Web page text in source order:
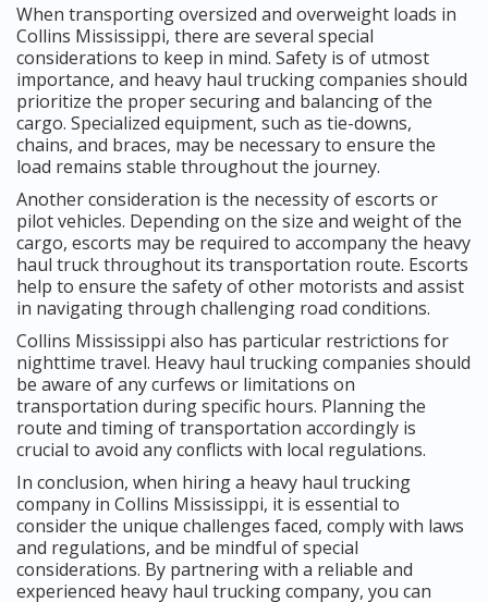
When transporting oversized and overweight loads in
Collins Mississippi, there are several special
considerations to keep in mind. Safety is of utmost
importance, and heavy haul trucking companies should
prioritize the proper securing and balancing of the
cargo. Specialized equipment, such as tie-downs,
chains, and braces, may be necessary to ensure the
load remains stable throughout the journey.
Another consideration is the necessity of escorts or
pilot vehicles. Depending on the size and weight of the
cargo, escorts may be required to accompany the heavy
haul truck throughout its transportation route. Escorts
help to ensure the safety of other motorists and assist
in navigating through challenging road conditions.
Collins Mississippi also has particular restrictions for
nighttime travel. Heavy haul trucking companies should
be aware of any curfews or limitations on
transportation during specific hours. Planning the
route and timing of transportation accordingly is
crucial to avoid any conflicts with local regulations.
In conclusion, when hiring a heavy haul trucking
company in Collins Mississippi, it is essential to
consider the unique challenges faced, comply with laws
and regulations, and be mindful of special
considerations. By partnering with a reliable and
experienced heavy haul trucking company, you can